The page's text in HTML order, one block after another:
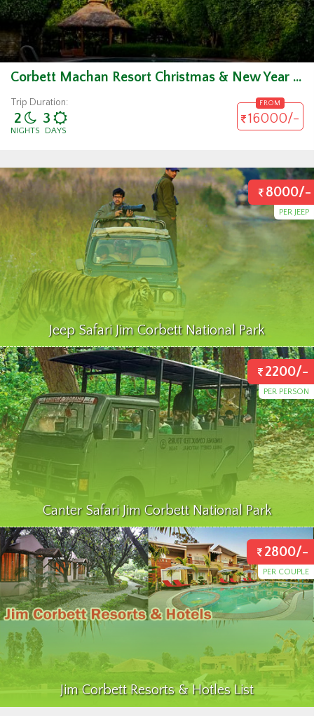
Corbett Machan Resort Christmas & New Year Package
Trip Duration:
2
NIGHTS
3
DAYS
FROM
16000/-
8000/-
PER JEEP
Jeep Safari Jim Corbett National Park
2200/-
PER PERSON
Canter Safari Jim Corbett National Park
2800/-
PER COUPLE
Jim Corbett Resorts & Hotles List